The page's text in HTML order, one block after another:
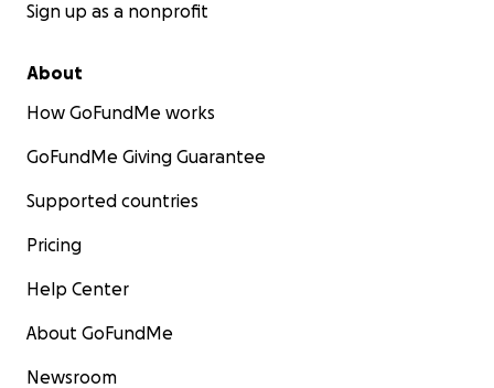
Sign up as a nonprofit
About
How GoFundMe works
GoFundMe Giving Guarantee
Supported countries
Pricing
Help Center
About GoFundMe
Newsroom